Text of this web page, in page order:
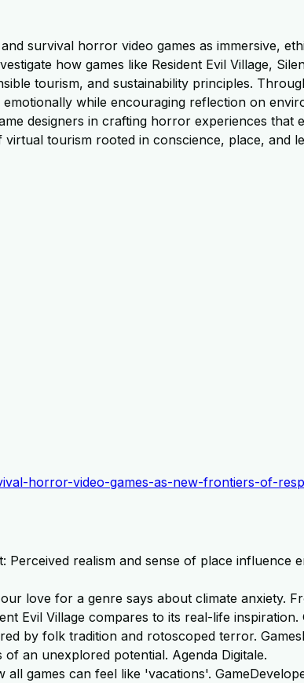
survival horror video games as immersive,
how games like Resident Evil Village,
tourism, and sustainability principles.
while encouraging reflection on
designers in crafting horror experiences
tourism rooted in conscience, place, and
horror-video-games-as-new-frontiers-of-
Perceived realism and sense of place
love for a genre says about climate anxiety.
Evil Village compares to its real-life inspiration.
by folk tradition and rotoscoped terror.
an unexplored potential. Agenda Digitale.
games can feel like 'vacations'.